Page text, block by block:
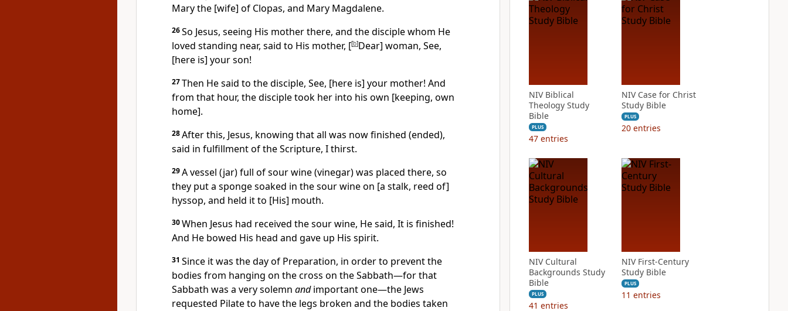
Mary the [wife] of Clopas, and Mary Magdalene.
26So Jesus, seeing His mother there, and the disciple whom He
loved standing near, said to His mother, [[b]Dear] woman, See,
[here is] your son!
27Then He said to the disciple, See, [here is] your mother! And
from that hour, the disciple took her into his own [keeping, own
home].
28After this, Jesus, knowing that all was now finished (ended),
said in fulfillment of the Scripture, I thirst.
29A vessel (jar) full of sour wine (vinegar) was placed there, so
they put a sponge soaked in the sour wine on [a stalk, reed of]
hyssop, and held it to [His] mouth.
30When Jesus had received the sour wine, He said, It is finished!
And He bowed His head and gave up His spirit.
31 Since it was the day of Preparation, in order to prevent the
bodies from hanging on the cross on the Sabbath—for that
Sabbath was a very solemn andimportant one—the Jews
requested Pilate to have the legs broken and the bodies taken
NIV Biblical
Theology Study
Bible
PLUS
47 entries
NIV Case for Christ
Study Bible
PLUS
20 entries
NIV Cultural
Backgrounds Study
Bible
PLUS
41 entries
NIV First-Century
Study Bible
PLUS
11 entries